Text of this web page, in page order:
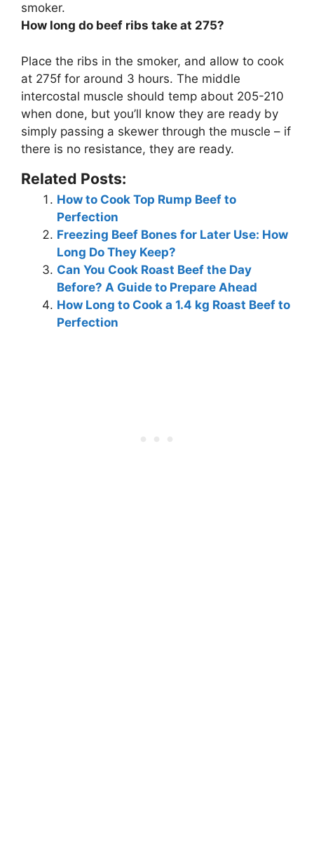
smoker.
How long do beef ribs take at 275?
Place the ribs in the smoker, and allow to cook
at 275f for around 3 hours. The middle
intercostal muscle should temp about 205-210
when done, but you’ll know they are ready by
simply passing a skewer through the muscle – if
there is no resistance, they are ready.
Related Posts:
How to Cook Top Rump Beef to
Perfection
Freezing Beef Bones for Later Use: How
Long Do They Keep?
Can You Cook Roast Beef the Day
Before? A Guide to Prepare Ahead
How Long to Cook a 1.4 kg Roast Beef to
Perfection